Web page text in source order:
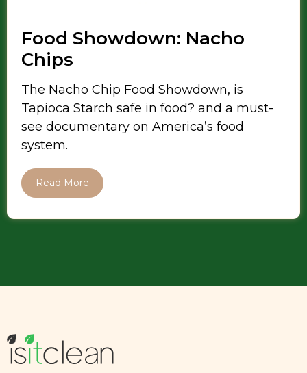
Food Showdown: Nacho
Chips
The Nacho Chip Food Showdown, is
Tapioca Starch safe in food? and a must-
see documentary on America’s food
system.
Read More